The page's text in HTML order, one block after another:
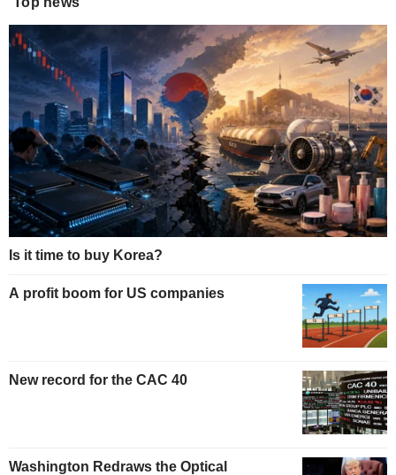
Is it time to buy Korea?
A profit boom for US companies
New record for the CAC 40
Washington Redraws the Optical